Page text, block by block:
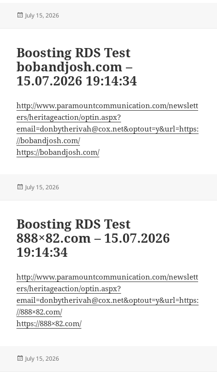
Posted
July 15, 2026
Boosting RDS Test
bobandjosh.com –
15.07.2026 19:14:34
http://www.paramountcommunication.com/newslett
ers/heritageaction/optin.aspx?
email=donbytherivah@cox.net&optout=y&url=https:
//bobandjosh.com/
https://bobandjosh.com/
Posted
July 15, 2026
Boosting RDS Test
888×82.com – 15.07.2026
19:14:34
http://www.paramountcommunication.com/newslett
ers/heritageaction/optin.aspx?
email=donbytherivah@cox.net&optout=y&url=https:
//888×82.com/
https://888×82.com/
Posted
July 15, 2026